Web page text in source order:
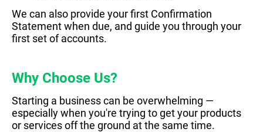
We can also provide your first Confirmation
Statement when due, and guide you through your
first set of accounts.
Why Choose Us?
Starting a business can be overwhelming —
especially when you're trying to get your products
or services off the ground at the same time.